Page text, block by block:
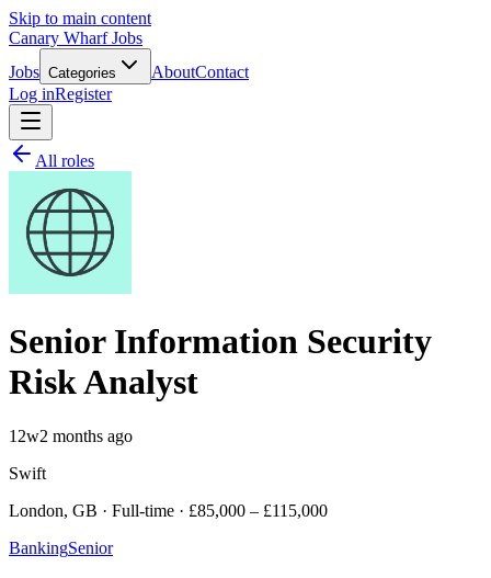
Skip to main content
Canary Wharf Jobs
Jobs Categories AboutContact
Log inRegister
All roles
Senior Information Security
Risk Analyst
12w2 months ago
Swift
London, GB · Full-time · £85,000 – £115,000
BankingSenior